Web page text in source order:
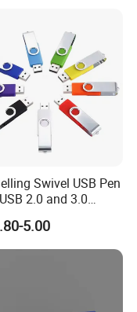
Swivel USB Pen
2.0 and 3.0
Customized
16GB/32GB
5.00